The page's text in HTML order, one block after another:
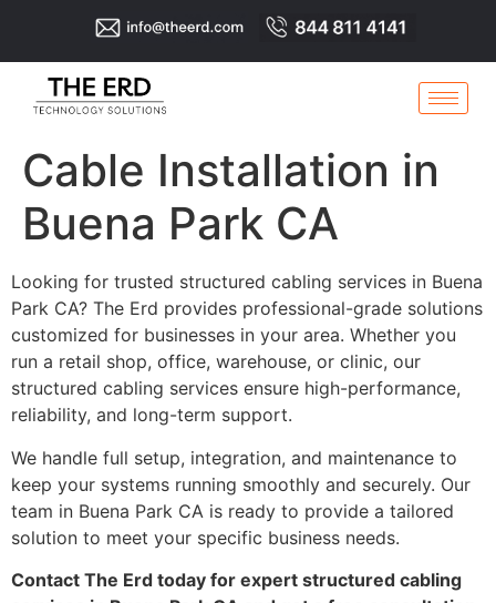
Cable Installation in
Buena Park CA
Looking for trusted structured cabling services in Buena
Park CA? The Erd provides professional-grade solutions
customized for businesses in your area. Whether you
run a retail shop, office, warehouse, or clinic, our
structured cabling services ensure high-performance,
reliability, and long-term support.
We handle full setup, integration, and maintenance to
keep your systems running smoothly and securely. Our
team in Buena Park CA is ready to provide a tailored
solution to meet your specific business needs.
Contact The Erd today for expert structured cabling